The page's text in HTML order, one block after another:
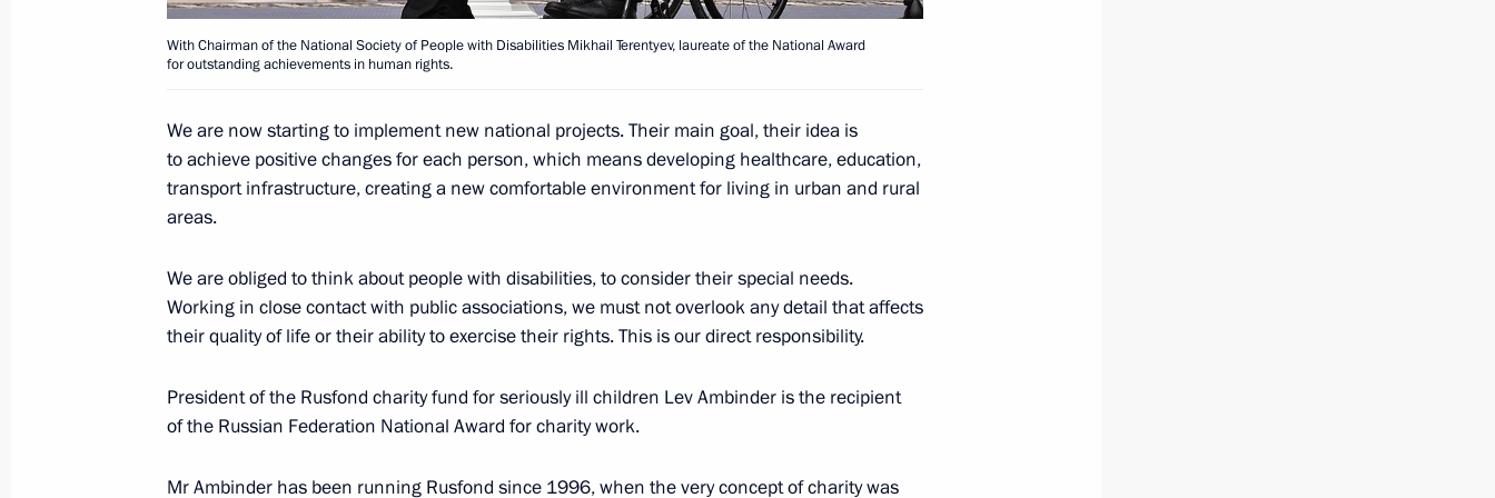
June 12, 2018, 13:00
Winners of 2017 Russian Federation National Awards
June 8, 2018, 13:15
Georgy Zhukov National Award
May 8, 2018, 16:45
Presentation of presidential prizes to young culture professionals
With Chairman of the National Society of People with Disabilities Mikhail Terentyev, laureate of the National Award
for outstanding achievements in human rights.
We are now starting to implement new national projects. Their main goal, their idea is
to achieve positive changes for each person, which means developing healthcare, education,
transport infrastructure, creating a new comfortable environment for living in urban and rural
areas.
We are obliged to think about people with disabilities, to consider their special needs.
Working in close contact with public associations, we must not overlook any detail that affects
their quality of life or their ability to exercise their rights. This is our direct responsibility.
President of the Rusfond charity fund for seriously ill children Lev Ambinder is the recipient
of the Russian Federation National Award for charity work.
Mr Ambinder has been running Rusfond since 1996, when the very concept of charity was